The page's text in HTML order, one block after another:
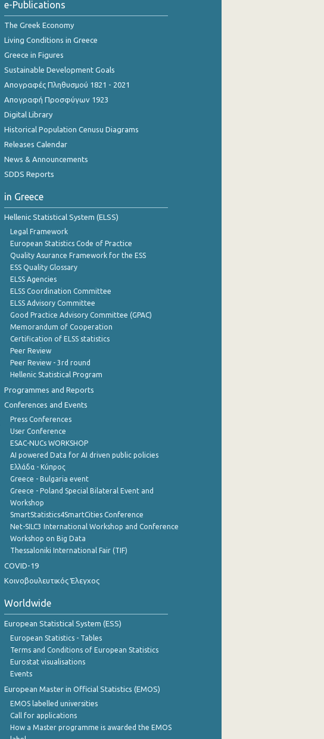
e-Publications
The Greek Economy
Living Conditions in Greece
Greece in Figures
Sustainable Development Goals
Απογραφές Πληθυσμού 1821 - 2021
Απογραφή Προσφύγων 1923
Digital Library
Historical Population Cenusu Diagrams
Releases Calendar
News & Announcements
SDDS Reports
in Greece
Hellenic Statistical System (ELSS)
Legal Framework
European Statistics Code of Practice
Quality Asurance Framework for the ESS
ESS Quality Glossary
ELSS Agencies
ELSS Coordination Committee
ELSS Advisory Committee
Good Practice Advisory Committee (GPAC)
Memorandum of Cooperation
Certification of ELSS statistics
Peer Review
Peer Review - 3rd round
Hellenic Statistical Program
Programmes and Reports
Conferences and Events
Press Conferences
User Conference
ESAC-NUCs WORKSHOP
AI powered Data for AI driven public policies
Ελλάδα - Κύπρος
Greece - Bulgaria event
Greece - Poland Special Bilateral Event and
Workshop
SmartStatistics4SmartCities Conference
Net-SILC3 International Workshop and Conference
Workshop on Big Data
Thessaloniki International Fair (TIF)
COVID-19
Κοινοβουλευτικός Έλεγχος
Worldwide
European Statistical System (ESS)
European Statistics - Tables
Terms and Conditions of European Statistics
Eurostat visualisations
Events
European Master in Official Statistics (EMOS)
EMOS labelled universities
Call for applications
How a Master programme is awarded the EMOS